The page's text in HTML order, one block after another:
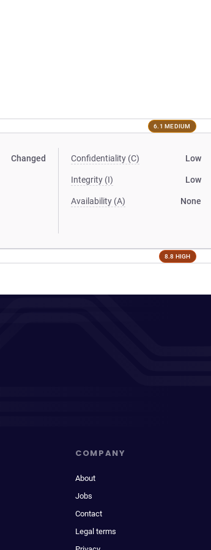
6.1 MEDIUM
Changed Confidentiality (C) Low
Integrity (I) Low
Availability (A) None
8.8 HIGH
COMPANY
About
Jobs
Contact
Legal terms